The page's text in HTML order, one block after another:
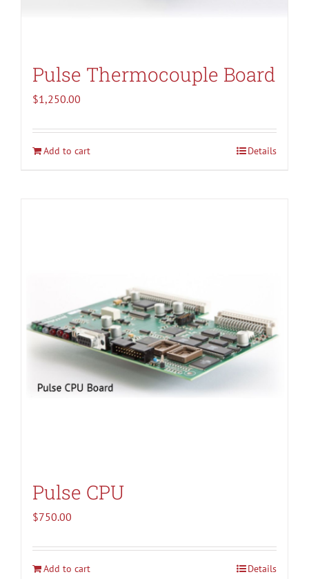
Pulse Thermocouple Board
$1,250.00
Add to cart Details
Pulse CPU
$750.00
Add to cart Details